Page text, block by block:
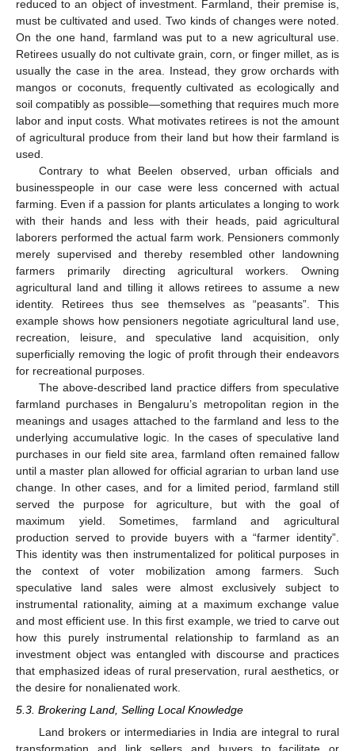
reduced to an object of investment. Farmland, their premise is,
must be cultivated and used. Two kinds of changes were noted.
On the one hand, farmland was put to a new agricultural use.
Retirees usually do not cultivate grain, corn, or finger millet, as is
usually the case in the area. Instead, they grow orchards with
mangos or coconuts, frequently cultivated as ecologically and
soil compatibly as possible—something that requires much more
labor and input costs. What motivates retirees is not the amount
of agricultural produce from their land but how their farmland is
used.
Contrary to what Beelen observed, urban officials and
businesspeople in our case were less concerned with actual
farming. Even if a passion for plants articulates a longing to work
with their hands and less with their heads, paid agricultural
laborers performed the actual farm work. Pensioners commonly
merely supervised and thereby resembled other landowning
farmers primarily directing agricultural workers. Owning
agricultural land and tilling it allows retirees to assume a new
identity. Retirees thus see themselves as “peasants”. This
example shows how pensioners negotiate agricultural land use,
recreation, leisure, and speculative land acquisition, only
superficially removing the logic of profit through their endeavors
for recreational purposes.
The above-described land practice differs from speculative
farmland purchases in Bengaluru’s metropolitan region in the
meanings and usages attached to the farmland and less to the
underlying accumulative logic. In the cases of speculative land
purchases in our field site area, farmland often remained fallow
until a master plan allowed for official agrarian to urban land use
change. In other cases, and for a limited period, farmland still
served the purpose for agriculture, but with the goal of
maximum yield. Sometimes, farmland and agricultural
production served to provide buyers with a “farmer identity”.
This identity was then instrumentalized for political purposes in
the context of voter mobilization among farmers. Such
speculative land sales were almost exclusively subject to
instrumental rationality, aiming at a maximum exchange value
and most efficient use. In this first example, we tried to carve out
how this purely instrumental relationship to farmland as an
investment object was entangled with discourse and practices
that emphasized ideas of rural preservation, rural aesthetics, or
the desire for nonalienated work.
5.3. Brokering Land, Selling Local Knowledge
Land brokers or intermediaries in India are integral to rural